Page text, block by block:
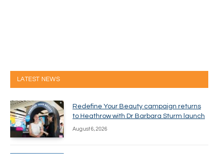
LATEST NEWS
Redefine Your Beauty campaign returns
to Heathrow with Dr Barbara Sturm launch
August 6, 2026